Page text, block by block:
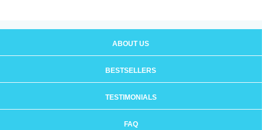
ABOUT US
BESTSELLERS
TESTIMONIALS
FAQ